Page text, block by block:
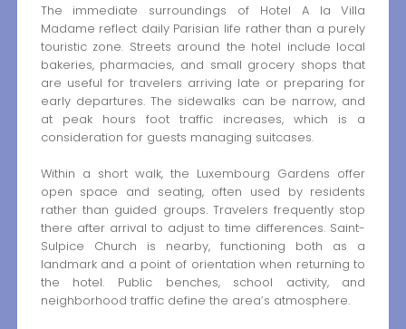
The immediate surroundings of Hotel A la Villa
Madame reflect daily Parisian life rather than a purely
touristic zone. Streets around the hotel include local
bakeries, pharmacies, and small grocery shops that
are useful for travelers arriving late or preparing for
early departures. The sidewalks can be narrow, and
at peak hours foot traffic increases, which is a
consideration for guests managing suitcases.
Within a short walk, the Luxembourg Gardens offer
open space and seating, often used by residents
rather than guided groups. Travelers frequently stop
there after arrival to adjust to time differences. Saint-
Sulpice Church is nearby, functioning both as a
landmark and a point of orientation when returning to
the hotel. Public benches, school activity, and
neighborhood traffic define the area’s atmosphere.